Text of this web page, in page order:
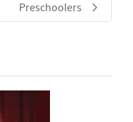
Preschoolers